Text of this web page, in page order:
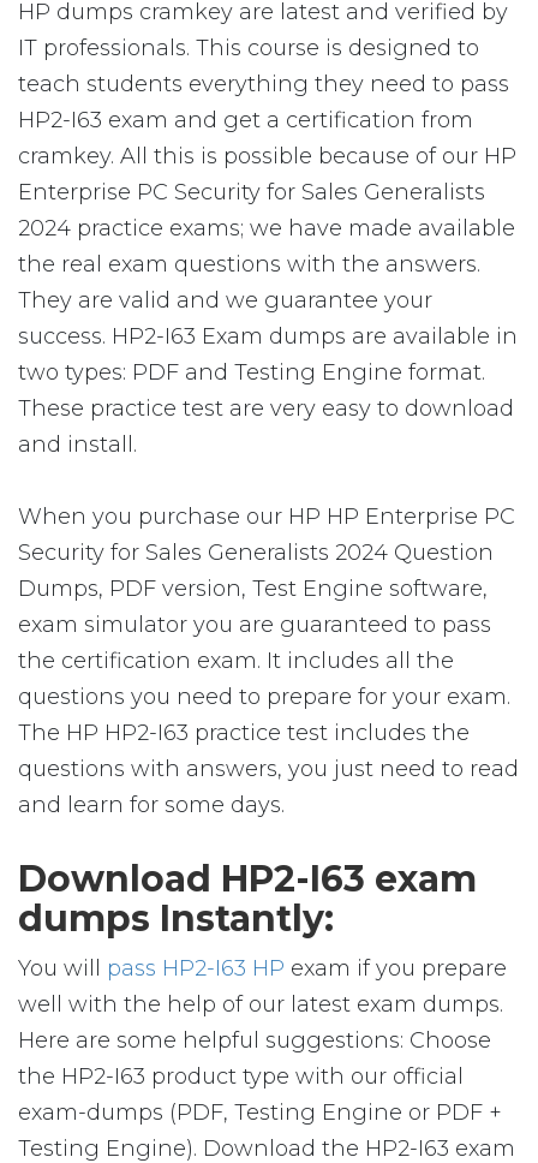
HP dumps cramkey are latest and verified by
IT professionals. This course is designed to
teach students everything they need to pass
HP2-I63 exam and get a certification from
cramkey. All this is possible because of our HP
Enterprise PC Security for Sales Generalists
2024 practice exams; we have made available
the real exam questions with the answers.
They are valid and we guarantee your
success. HP2-I63 Exam dumps are available in
two types: PDF and Testing Engine format.
These practice test are very easy to download
and install.
When you purchase our HP HP Enterprise PC
Security for Sales Generalists 2024 Question
Dumps, PDF version, Test Engine software,
exam simulator you are guaranteed to pass
the certification exam. It includes all the
questions you need to prepare for your exam.
The HP HP2-I63 practice test includes the
questions with answers, you just need to read
and learn for some days.
Download HP2-I63 exam
dumps Instantly:
You will pass HP2-I63 HP exam if you prepare
well with the help of our latest exam dumps.
Here are some helpful suggestions: Choose
the HP2-I63 product type with our official
exam-dumps (PDF, Testing Engine or PDF +
Testing Engine). Download the HP2-I63 exam